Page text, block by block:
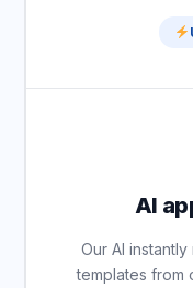
AI
Our AI
templates from